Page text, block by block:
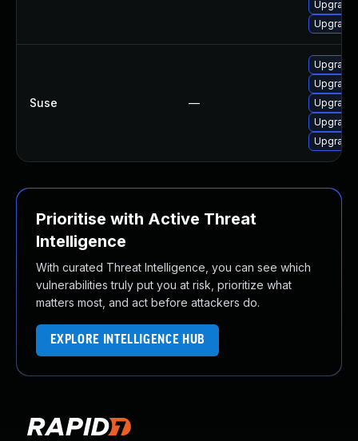
Suse —
Prioritise with Active Threat
Intelligence
With curated Threat Intelligence, you can see which
vulnerabilities truly put you at risk, prioritize what
matters most, and act before attackers do.
EXPLORE INTELLIGENCE HUB